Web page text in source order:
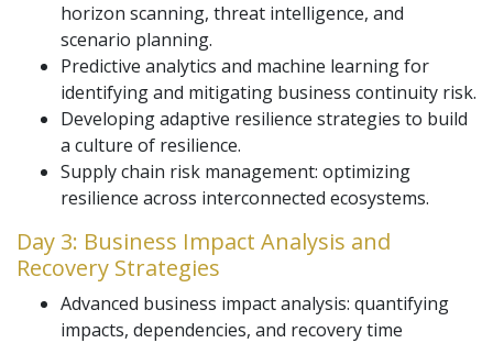
horizon scanning, threat intelligence, and
scenario planning.
Predictive analytics and machine learning for
identifying and mitigating business continuity risk.
Developing adaptive resilience strategies to build
a culture of resilience.
Supply chain risk management: optimizing
resilience across interconnected ecosystems.
Day 3: Business Impact Analysis and
Recovery Strategies
Advanced business impact analysis: quantifying
impacts, dependencies, and recovery time